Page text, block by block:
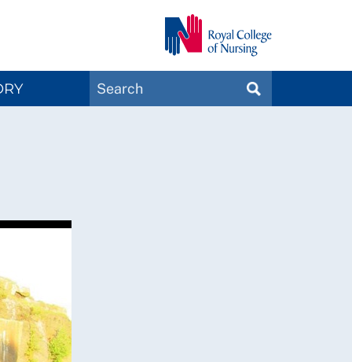
Search
MagazinesSEARCH